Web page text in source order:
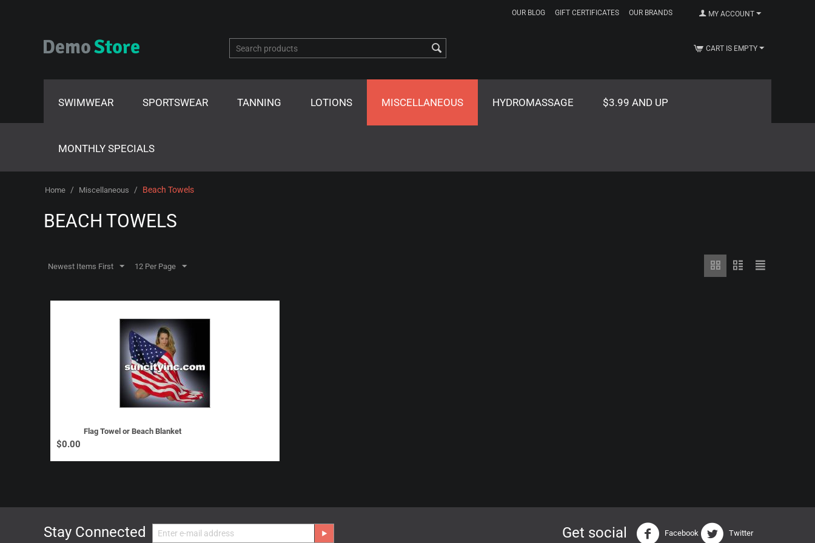
MY ACCOUNT
OUR BLOG GIFT CERTIFICATES OUR BRANDS
CART IS EMPTY
SWIMWEAR SPORTSWEAR TANNING LOTIONS MISCELLANEOUS HYDROMASSAGE $3.99 AND UP
MONTHLY SPECIALS
Home / Miscellaneous / Beach Towels
BEACH TOWELS
Newest Items First 12 Per Page
Flag Towel or Beach Blanket
$0.00
Stay Connected Get social Facebook Twitter